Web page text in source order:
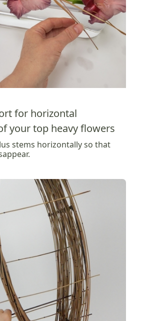
for horizontal
your top heavy flowers
stems horizontally so that